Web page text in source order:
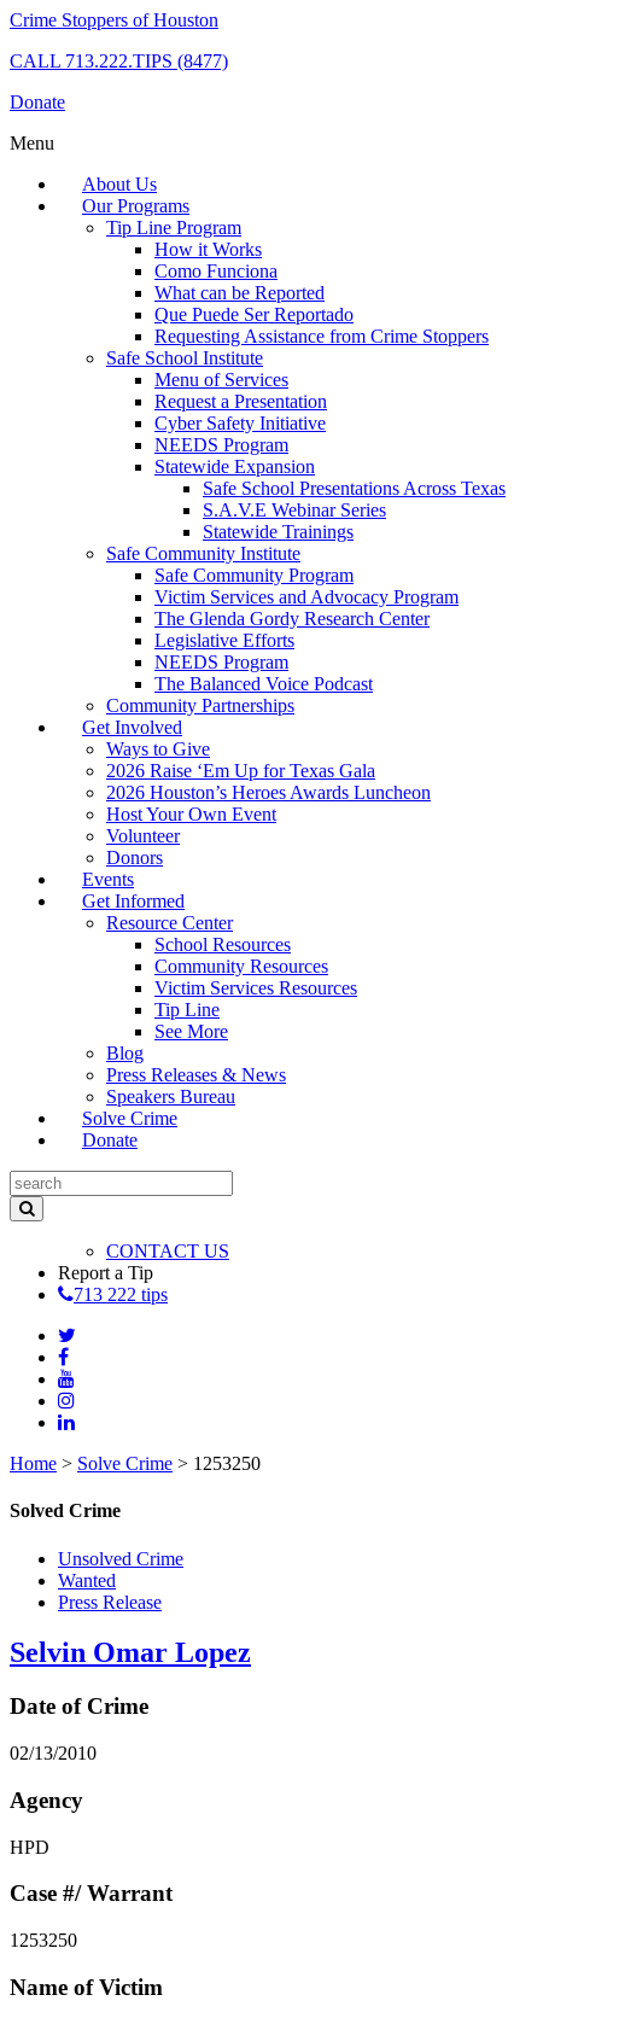
Crime Stoppers of Houston
CALL 713.222.TIPS (8477)
Donate
Menu
About Us
Our Programs
Tip Line Program
How it Works
Como Funciona
What can be Reported
Que Puede Ser Reportado
Requesting Assistance from Crime Stoppers
Safe School Institute
Menu of Services
Request a Presentation
Cyber Safety Initiative
NEEDS Program
Statewide Expansion
Safe School Presentations Across Texas
S.A.V.E Webinar Series
Statewide Trainings
Safe Community Institute
Safe Community Program
Victim Services and Advocacy Program
The Glenda Gordy Research Center
Legislative Efforts
NEEDS Program
The Balanced Voice Podcast
Community Partnerships
Get Involved
Ways to Give
2026 Raise ‘Em Up for Texas Gala
2026 Houston’s Heroes Awards Luncheon
Host Your Own Event
Volunteer
Donors
Events
Get Informed
Resource Center
School Resources
Community Resources
Victim Services Resources
Tip Line
See More
Blog
Press Releases & News
Speakers Bureau
Solve Crime
Donate
CONTACT US
Report a Tip
713 222 tips
Home > Solve Crime > 1253250
Solved Crime
Unsolved Crime
Wanted
Press Release
Selvin Omar Lopez
Date of Crime
02/13/2010
Agency
HPD
Case #/ Warrant
1253250
Name of Victim